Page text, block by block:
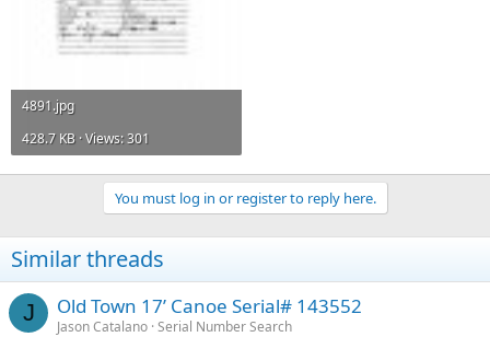
4891.jpg
428.7 KB · Views: 301
You must log in or register to reply here.
Similar threads
J Old Town 17’ Canoe Serial# 143552
Jason Catalano Serial Number Search